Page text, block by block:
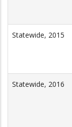
Statewide, 2015
Statewide, 2016